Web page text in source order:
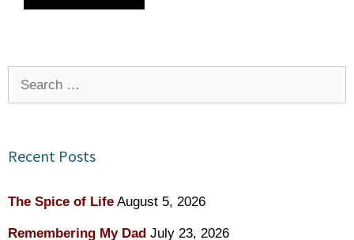
Recent Posts
The Spice of Life August 5, 2026
Remembering My Dad July 23, 2026